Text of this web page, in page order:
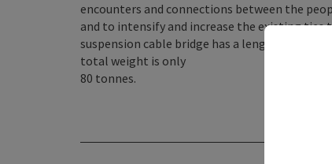
encounters and connections between the
and to intensify and increase the existing
suspension cable bridge has a length of 145
total weight is only
80 tonnes.